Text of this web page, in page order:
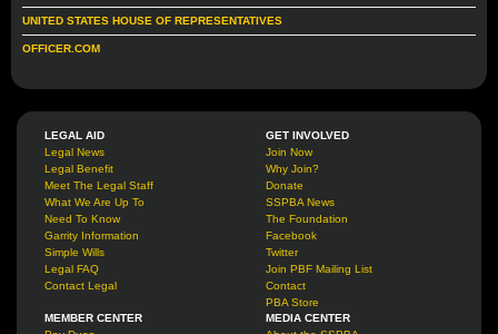
UNITED STATES HOUSE OF REPRESENTATIVES
OFFICER.COM
LEGAL AID
Legal News
Legal Benefit
Meet The Legal Staff
What We Are Up To
Need To Know
Garrity Information
Simple Wills
Legal FAQ
Contact Legal
GET INVOLVED
Join Now
Why Join?
Donate
SSPBA News
The Foundation
Facebook
Twitter
Join PBF Mailing List
Contact
PBA Store
MEMBER CENTER
MEDIA CENTER